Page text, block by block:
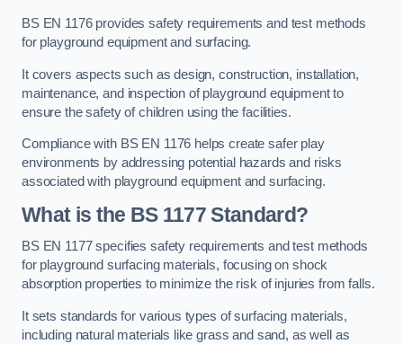
BS EN 1176 provides safety requirements and test methods
for playground equipment and surfacing.
It covers aspects such as design, construction, installation,
maintenance, and inspection of playground equipment to
ensure the safety of children using the facilities.
Compliance with BS EN 1176 helps create safer play
environments by addressing potential hazards and risks
associated with playground equipment and surfacing.
What is the BS 1177 Standard?
BS EN 1177 specifies safety requirements and test methods
for playground surfacing materials, focusing on shock
absorption properties to minimize the risk of injuries from falls.
It sets standards for various types of surfacing materials,
including natural materials like grass and sand, as well as